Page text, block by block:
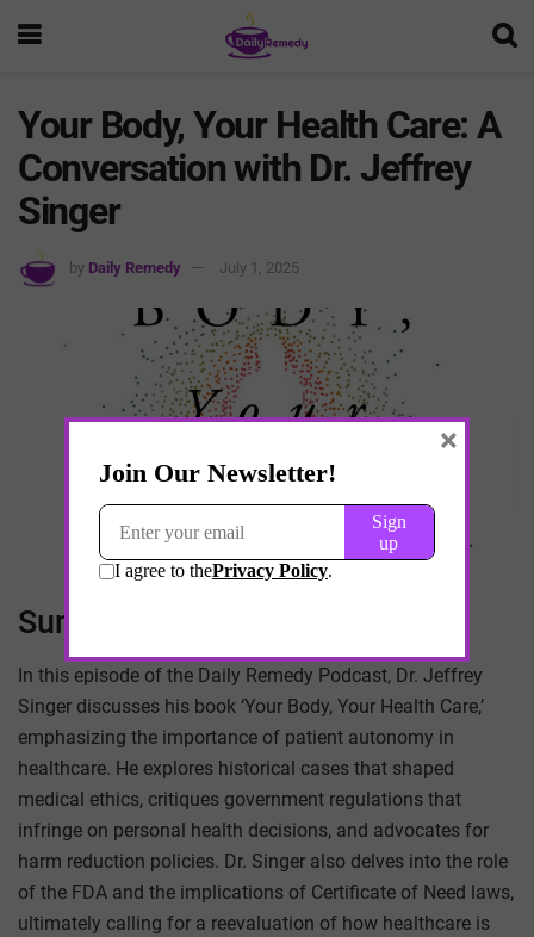
Your Body, Your Health Care: A
Conversation with Dr. Jeffrey
Singer
by Daily Remedy July 1, 2025
Summary
In this episode of the Daily Remedy Podcast, Dr. Jeffrey
Singer discusses his book ‘Your Body, Your Health Care,’
emphasizing the importance of patient autonomy in
healthcare. He explores historical cases that shaped
medical ethics, critiques government regulations that
infringe on personal health decisions, and advocates for
harm reduction policies. Dr. Singer also delves into the role
of the FDA and the implications of Certificate of Need laws,
ultimately calling for a reevaluation of how healthcare is
×